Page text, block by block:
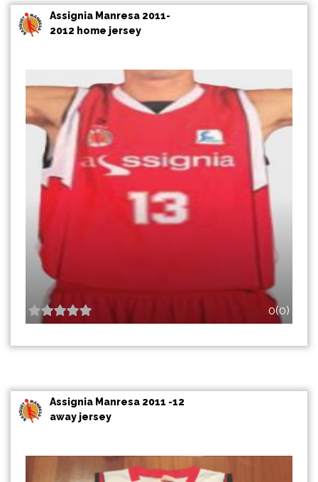
Assignia Manresa 2011-
2012 home jersey
0(0)
Assignia Manresa 2011 -12
away jersey